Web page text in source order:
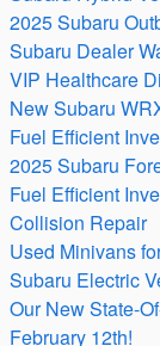
2025 Subaru
Subaru Dealer
VIP Healthcare
New Subaru
Fuel Efficient
2025 Subaru
Fuel Efficient
Collision Repair
Used Minivans
Subaru Electric
Our New State-
February 12th!